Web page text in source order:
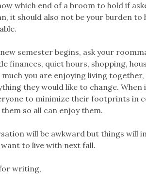
which end of a broom to hold if
it should also not be your burden to
semester begins, ask your
finances, quiet hours, shopping,
much you are enjoying living
they would like to change.
to minimize their footprints in
so all can enjoy them.
will be awkward but things will
to live with next fall.
writing,